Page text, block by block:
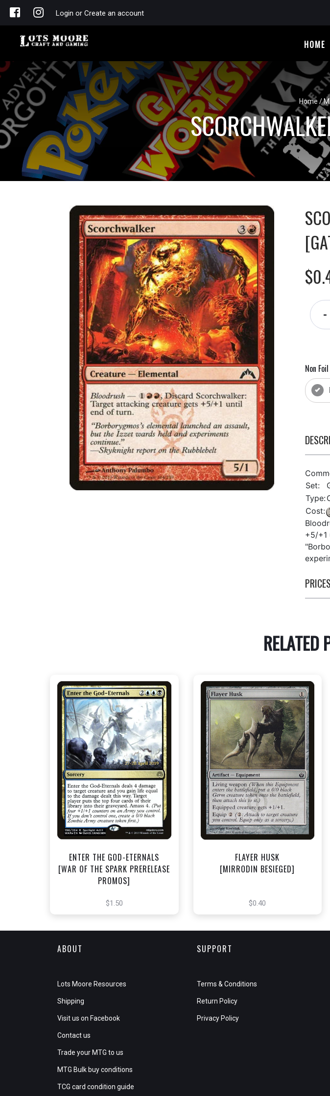
Login or Create an account
HOME
Home /
-
Non Foil
Set:
Type:
Cost:
+5/+1
PRICES
RELATED
NEAR MINT FOIL - $1.50
View this Product
ENTER THE GOD-ETERNALS
[WAR OF THE SPARK PRERELEASE
PROMOS]
$1.50
NEAR MINT - $0.40
View this Product
FLAYER HUSK
[MIRRODIN BESIEGED]
$0.40
ABOUT
Lots Moore Resources
Shipping
Visit us on Facebook
Contact us
Trade your MTG to us
MTG Bulk buy conditions
TCG card condition guide
SUPPORT
Terms & Conditions
Return Policy
Privacy Policy